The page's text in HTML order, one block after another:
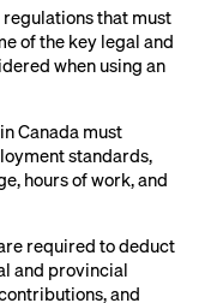
that must
of the key legal and
when using an
Canada must
standards,
hours of work, and
required to deduct
and provincial
and